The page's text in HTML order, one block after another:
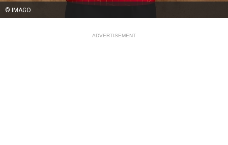
© IMAGO
ADVERTISEMENT